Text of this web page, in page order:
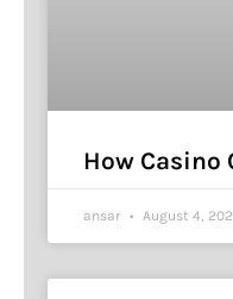
How Casino
ansar August 4,